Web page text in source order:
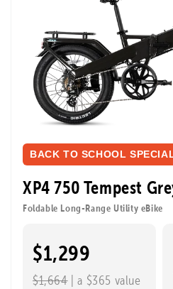
BACK TO SCHOOL
XP4 750 Tempest
Foldable Long-Range Utility eBike
$1,299
$1,664| a $365 value